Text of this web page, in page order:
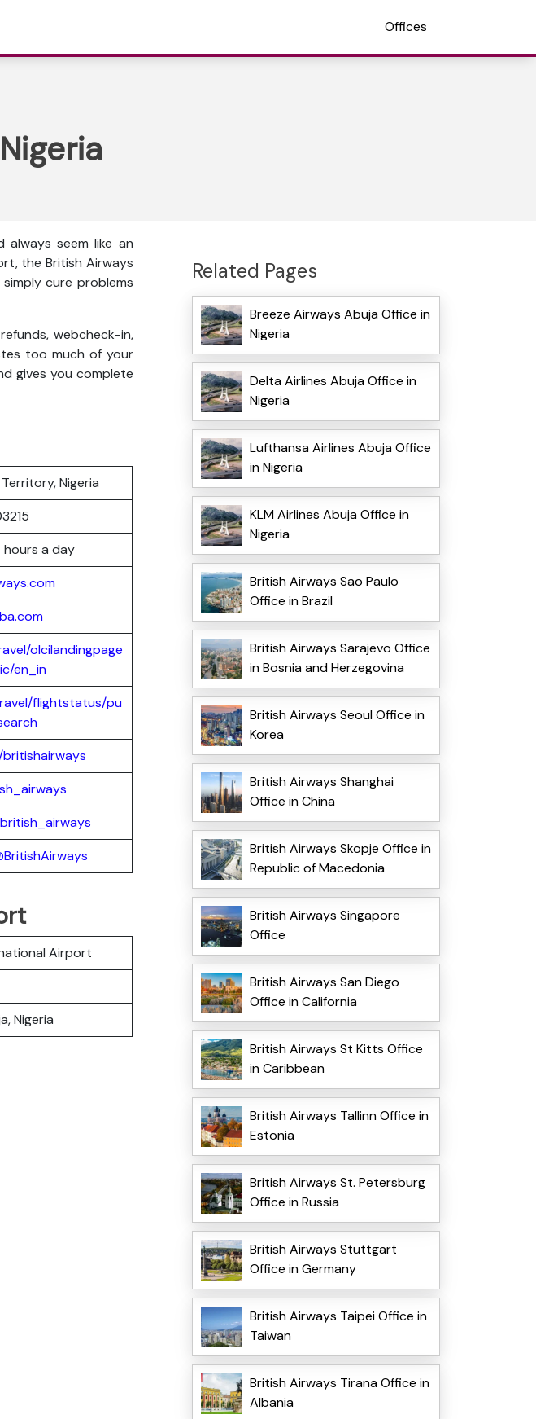
Offices
always seem like an
the British Airways
cure problems
webcheck-in,
too much of your
gives you complete
Nigeria
hours a day
olcilandingpage
en_in
flightstatus/pu
Airport
Nigeria
Related Pages
Breeze Airways Abuja Office in
Nigeria
Delta Airlines Abuja Office in
Nigeria
Lufthansa Airlines Abuja Office
in Nigeria
KLM Airlines Abuja Office in
Nigeria
British Airways Sao Paulo
Office in Brazil
British Airways Sarajevo Office
in Bosnia and Herzegovina
British Airways Seoul Office in
Korea
British Airways Shanghai
Office in China
British Airways Skopje Office in
Republic of Macedonia
British Airways Singapore
Office
British Airways San Diego
Office in California
British Airways St Kitts Office
in Caribbean
British Airways Tallinn Office in
Estonia
British Airways St. Petersburg
Office in Russia
British Airways Stuttgart
Office in Germany
British Airways Taipei Office in
Taiwan
British Airways Tirana Office in
Albania